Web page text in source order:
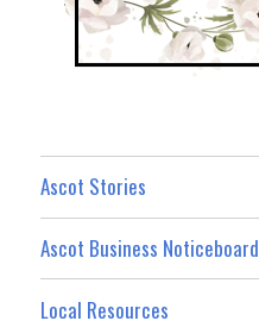
Ascot Stories
Ascot Business Noticeboard
Local Resources